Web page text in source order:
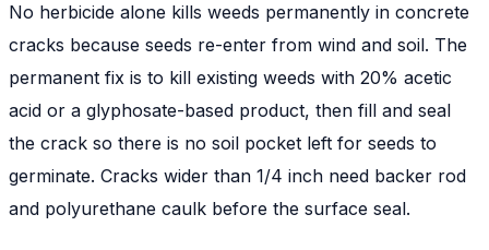
No herbicide alone kills weeds permanently in concrete
cracks because seeds re-enter from wind and soil. The
permanent fix is to kill existing weeds with 20% acetic
acid or a glyphosate-based product, then fill and seal
the crack so there is no soil pocket left for seeds to
germinate. Cracks wider than 1/4 inch need backer rod
and polyurethane caulk before the surface seal.